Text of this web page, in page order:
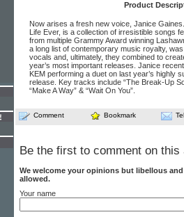
Product
Now arises a fresh new voice, Janice
Life Ever, is a collection of irresistible songs
from multiple Grammy Award winning
a long list of contemporary music royalty,
vocals and, ultimately, they combined to
year’s most important releases. Janice
KEM performing a duet on last year’s highly
release. Key tracks include “The Break-Up
“Make A Way” & “Wait On You”.
Comment Bookmark
Be the first to comment on this
We welcome your opinions but libellous
allowed.
Your name